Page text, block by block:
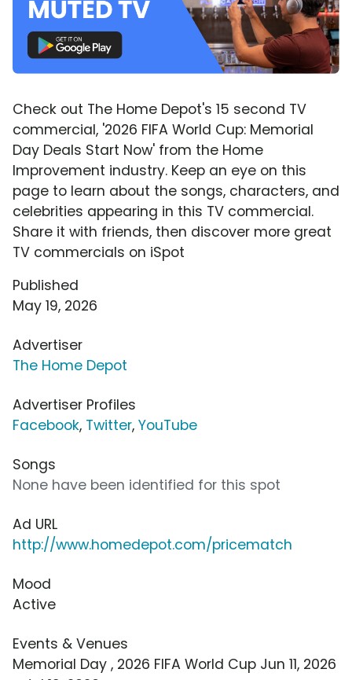
Check out The Home Depot's 15 second TV
commercial, '2026 FIFA World Cup: Memorial
Day Deals Start Now' from the Home
Improvement industry. Keep an eye on this
page to learn about the songs, characters, and
celebrities appearing in this TV commercial.
Share it with friends, then discover more great
TV commercials on iSpot
Published
May 19, 2026
Advertiser
The Home Depot
Advertiser Profiles
Facebook, Twitter, YouTube
Songs
None have been identified for this spot
Ad URL
http://www.homedepot.com/pricematch
Mood
Active
Events & Venues
Memorial Day , 2026 FIFA World Cup Jun 11, 2026